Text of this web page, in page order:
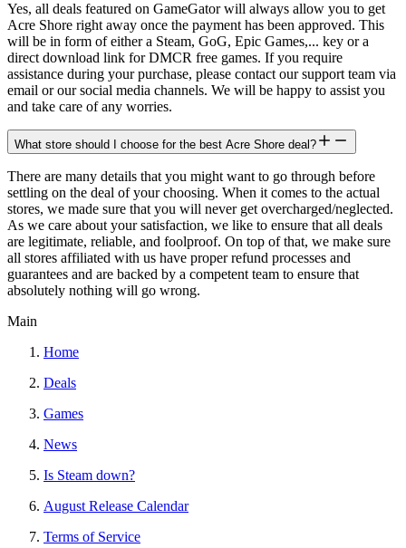
Yes, all deals featured on GameGator will always allow you to get
Acre Shore right away once the payment has been approved. This
will be in form of either a Steam, GoG, Epic Games,... key or a
direct download link for DMCR free games. If you require
assistance during your purchase, please contact our support team via
email or our social media channels. We will be happy to assist you
and take care of any worries.
What store should I choose for the best Acre Shore deal?
There are many details that you might want to go through before
settling on the deal of your choosing. When it comes to the actual
stores, we made sure that you will never get overcharged/neglected.
As we care about your satisfaction, we like to ensure that all deals
are legitimate, reliable, and foolproof. On top of that, we make sure
all stores affiliated with us have proper refund processes and
guarantees and are backed by a competent team to ensure that
absolutely nothing will go wrong.
Main
Home
Deals
Games
News
Is Steam down?
August Release Calendar
Terms of Service